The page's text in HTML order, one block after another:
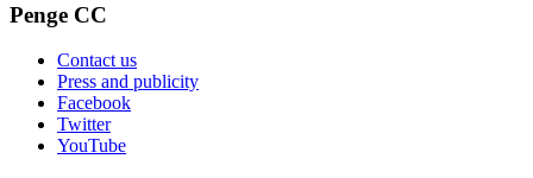
Penge CC
Contact us
Press and publicity
Facebook
Twitter
YouTube